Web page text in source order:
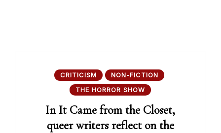
CRITICISM
NON-FICTION
THE HORROR SHOW
In It Came from the Closet,
queer writers reflect on the